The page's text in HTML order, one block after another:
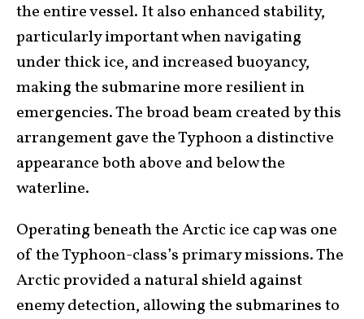
the entire vessel. It also enhanced stability,
particularly important when navigating
under thick ice, and increased buoyancy,
making the submarine more resilient in
emergencies. The broad beam created by this
arrangement gave the Typhoon a distinctive
appearance both above and below the
waterline.
Operating beneath the Arctic ice cap was one
of the Typhoon-class’s primary missions. The
Arctic provided a natural shield against
enemy detection, allowing the submarines to